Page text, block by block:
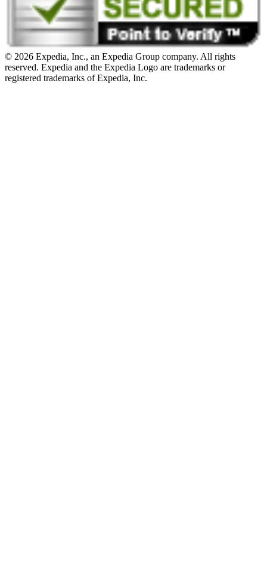
© 2026 Expedia, Inc., an Expedia Group company. All rights
reserved. Expedia and the Expedia Logo are trademarks or
registered trademarks of Expedia, Inc.